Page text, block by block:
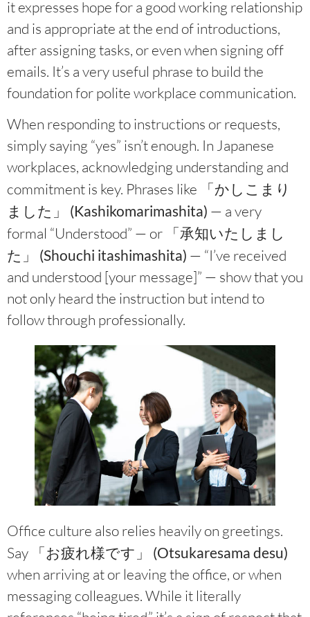
it expresses hope for a good working relationship
and is appropriate at the end of introductions,
after assigning tasks, or even when signing off
emails. It’s a very useful phrase to build the
foundation for polite workplace communication.
When responding to instructions or requests,
simply saying “yes” isn’t enough. In Japanese
workplaces, acknowledging understanding and
commitment is key. Phrases like
「かしこまり
ました」 (Kashikomarimashita) — a very
formal “Understood” — or
「承知いたしまし
た」 (Shouchi itashimashita) — “I’ve received
and understood [your message]” — show that you
not only heard the instruction but intend to
follow through professionally.
Office culture also relies heavily on greetings.
Say
「お疲れ様です」 (Otsukaresama desu)
when arriving at or leaving the office, or when
messaging colleagues. While it literally